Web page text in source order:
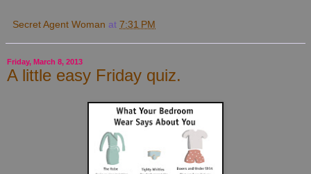
Secret Agent Woman at 7:31 PM
Friday, March 8, 2013
A little easy Friday quiz.